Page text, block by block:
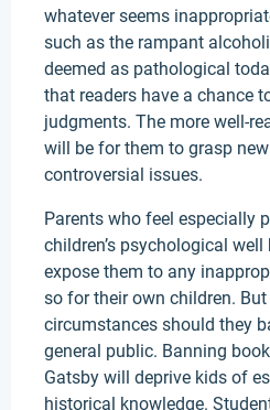
whatever seems
such as the rampant
deemed as pathological
that readers have a chance
judgments. The more well-
will be for them to grasp
controversial issues.
Parents who feel especially
children’s psychological
expose them to any
so for their own children.
circumstances should they
general public. Banning
Gatsby will deprive kids of
historical knowledge.